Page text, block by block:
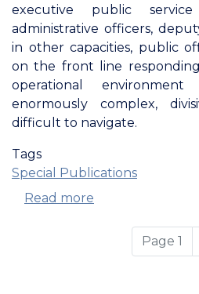
executive public
administrative officers,
in other capacities, public
on the front line
operational
enormously complex,
difficult to navigate.
Tags
Special Publications
Read more
Page 1